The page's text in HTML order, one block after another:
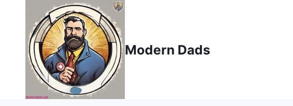
content
Modern Dads